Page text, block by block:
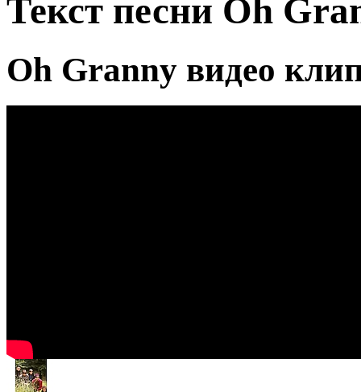
Текст песни Oh
Oh Granny видео